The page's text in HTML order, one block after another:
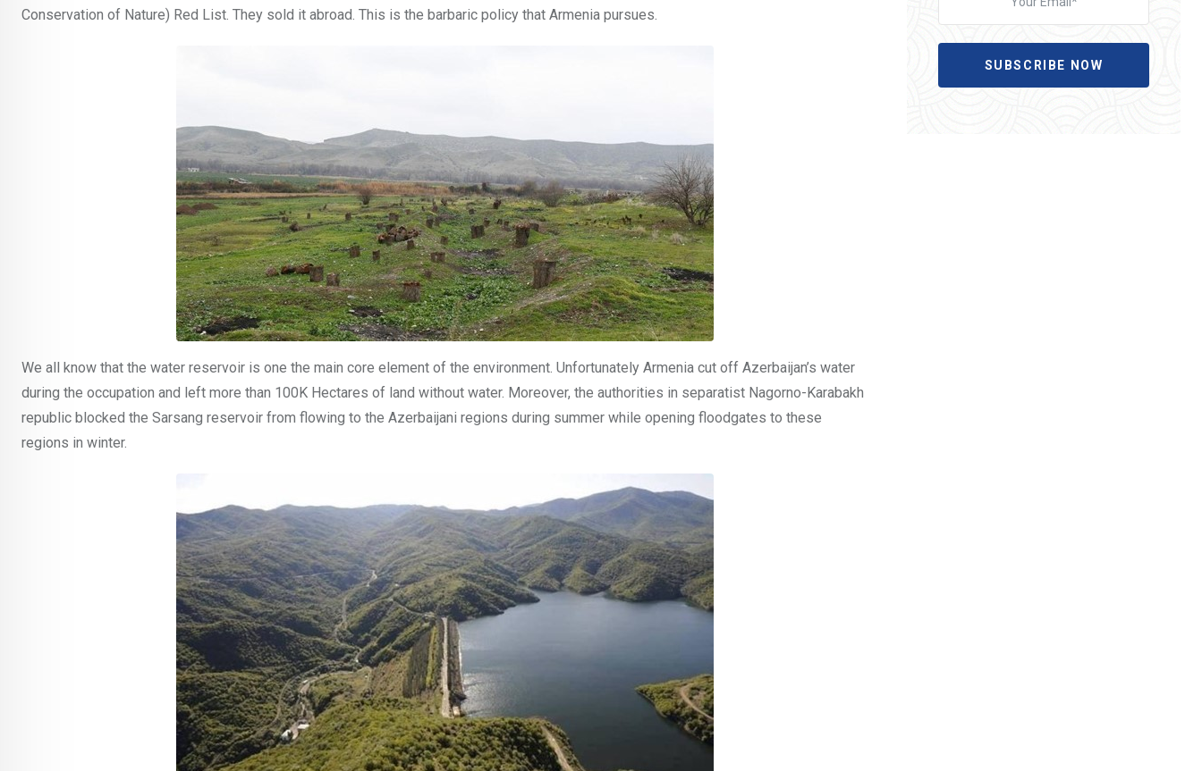
Conservation of Nature) Red List. They sold it abroad. This is the barbaric policy that Armenia pursues.
We all know that the water reservoir is one the main core element of the environment. Unfortunately Armenia cut off Azerbaijan’s water
during the occupation and left more than 100K Hectares of land without water. Moreover, the authorities in separatist Nagorno-Karabakh
republic blocked the Sarsang reservoir from flowing to the Azerbaijani regions during summer while opening floodgates to these
regions in winter.
SUBSCRIBE NOW